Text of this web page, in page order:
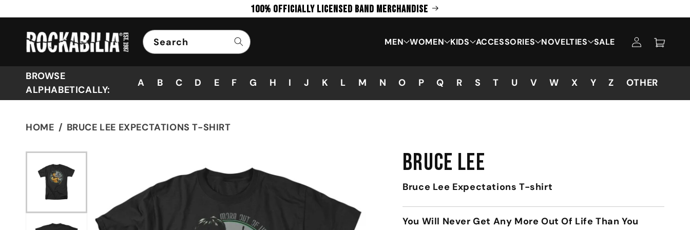
content
100% Officially Licensed Band Merchandise
MEN WOMEN KIDS ACCESSORIES NOVELTIES SALE
Search
in
Cart
BROWSE
ALPHABETICALLY:
A B C D E F G H I J K L M N O P Q R S T U V W X Y Z OTHER
HOME BRUCE LEE EXPECTATIONS T-SHIRT
BRUCE LEE
Bruce Lee Expectations T-shirt
You Will Never Get Any More Out Of Life Than You